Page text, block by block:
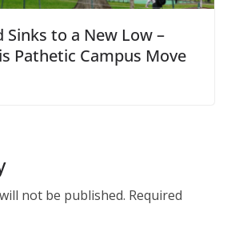
Sinks to a New Low –
Pathetic Campus Move
not be published. Required